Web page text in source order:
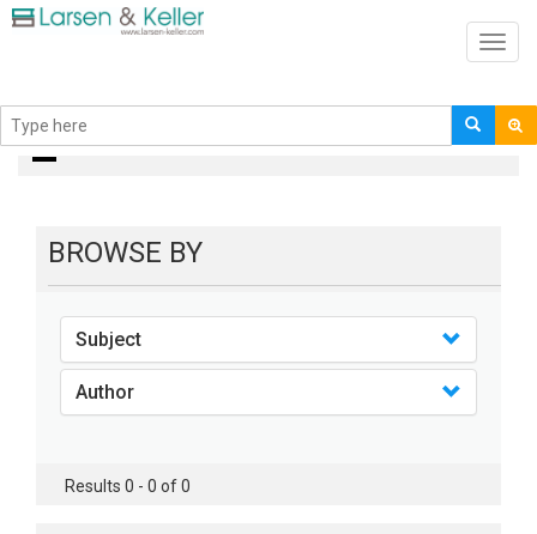
books
BROWSE BY
Subject
Author
Results 0 - 0 of 0